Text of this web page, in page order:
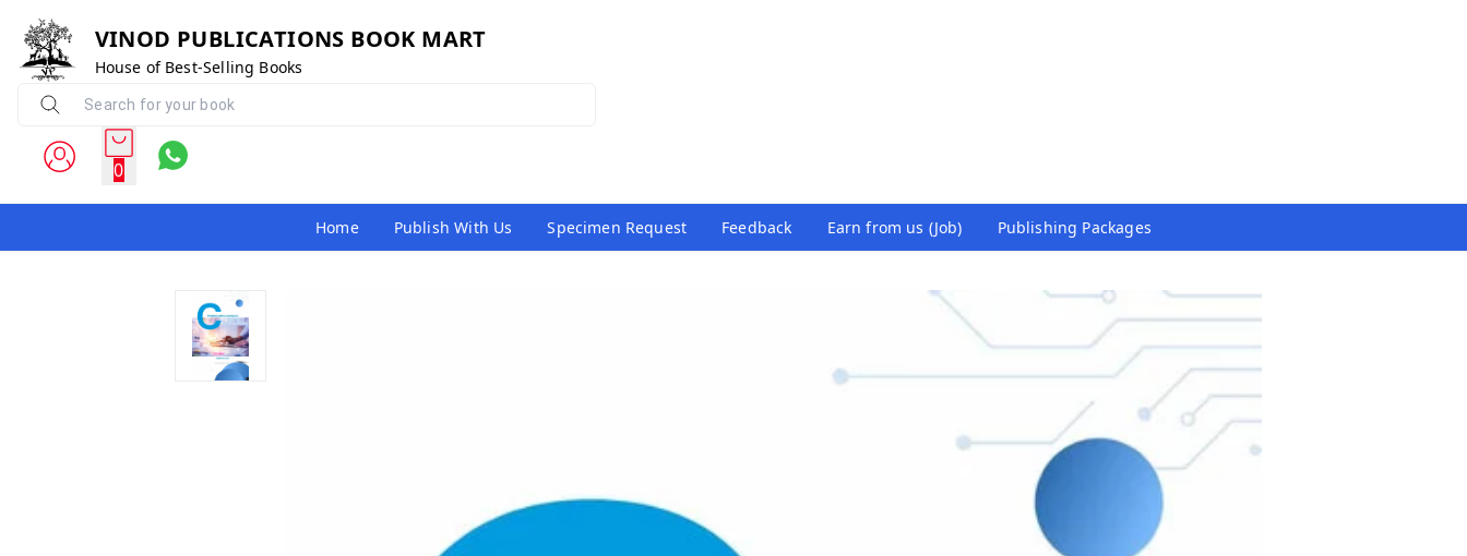
VINOD PUBLICATIONS BOOK MART
House of Best-Selling Books
0
Home Publish With Us Specimen Request Feedback Earn from us (Job) Publishing Packages